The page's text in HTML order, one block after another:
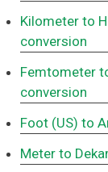
Kilometer to
conversion
Femtometer
conversion
Foot (US) to
Meter to